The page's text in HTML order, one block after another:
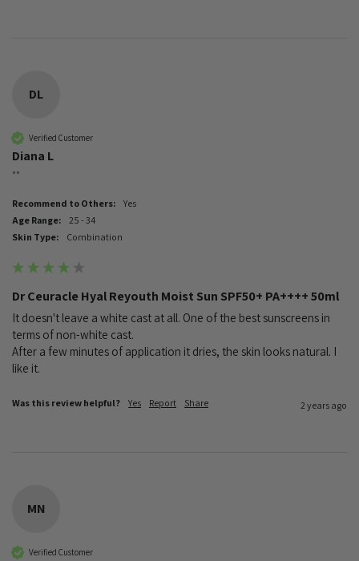
DL
Verified Customer
Diana L
""
Recommend to Others:
Yes
Age Range:
25 - 34
Skin Type:
Combination
Dr Ceuracle Hyal Reyouth Moist Sun SPF50+ PA++++ 50ml
It doesn't leave a white cast at all. One of the best sunscreens in
terms of non-white cast.
After a few minutes of application it dries, the skin looks natural. I
like it.
Was this review helpful? Yes Report Share 2 years ago
MN
Verified Customer